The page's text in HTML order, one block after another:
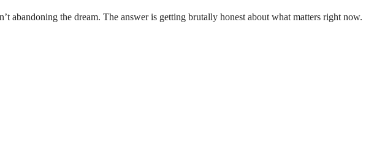
abandoning the dream. The answer is getting brutally honest about what matters right now.